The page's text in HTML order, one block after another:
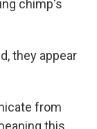
chimp's
they appear
from
this